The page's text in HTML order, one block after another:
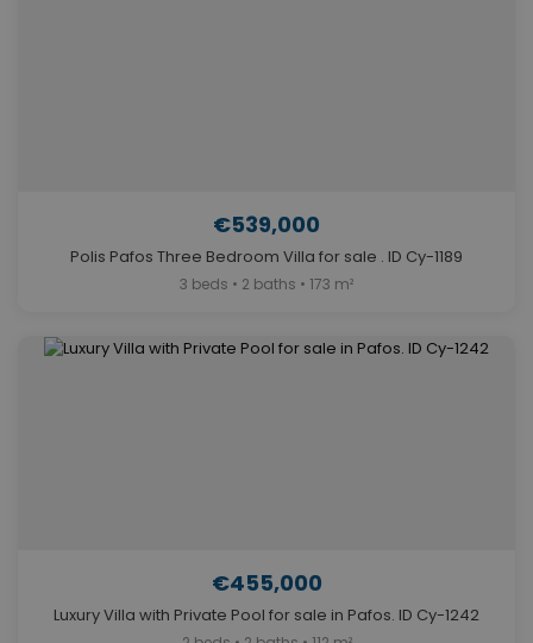
€539,000
Polis Pafos Three Bedroom Villa for sale . ID Cy-1189
3 beds • 2 baths • 173 m²
€455,000
Luxury Villa with Private Pool for sale in Pafos. ID Cy-1242